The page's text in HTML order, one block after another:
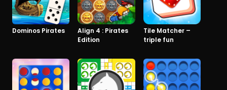
Dominos Pirates
Align 4 : Pirates
Edition
Tile Matcher –
triple fun